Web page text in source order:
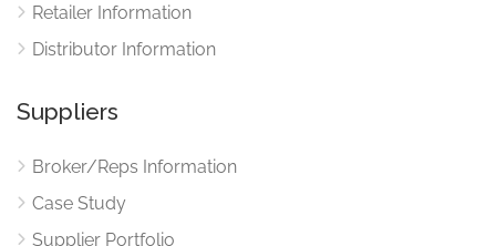
Retailer Information
Distributor Information
Suppliers
Broker/Reps Information
Case Study
Supplier Portfolio